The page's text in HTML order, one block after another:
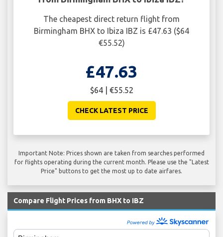
The cheapest direct return flight from
Birmingham BHX to Ibiza IBZ is £47.63 ($64
€55.52)
£47.63
$64 | €55.52
CHECK LATEST PRICE
Important Note: Prices shown are taken from searches performed
for flights operating during the current month. Please use the "Latest
Price" buttons to get the most up to date airfares.
Compare Flight Prices from BHX to IBZ